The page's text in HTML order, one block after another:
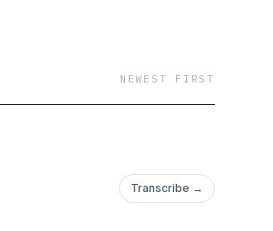
NEWEST FIRST
Transcribe →